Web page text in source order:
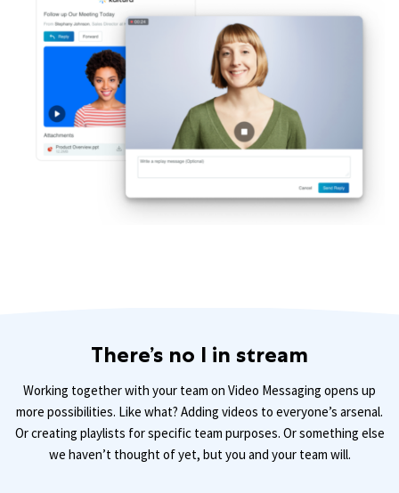
There’s no I in stream
Working together with your team on Video Messaging opens up
more possibilities. Like what? Adding videos to everyone’s arsenal.
Or creating playlists for specific team purposes. Or something else
we haven’t thought of yet, but you and your team will.